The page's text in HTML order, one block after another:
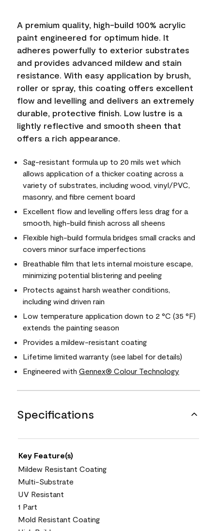
A premium quality, high-build 100% acrylic
paint engineered for optimum hide. It
adheres powerfully to exterior substrates
and provides advanced mildew and stain
resistance. With easy application by brush,
roller or spray, this coating offers excellent
flow and levelling and delivers an extremely
durable, protective finish. Low lustre is a
lightly reflective and smooth sheen that
offers a rich appearance.
Sag-resistant formula up to 20 mils wet which
allows application of a thicker coating across a
variety of substrates, including wood, vinyl/PVC,
masonry, and fibre cement board
Excellent flow and levelling offers less drag for a
smooth, high-build finish across all sheens
Flexible high-build formula bridges small cracks and
covers minor surface imperfections
Breathable film that lets internal moisture escape,
minimizing potential blistering and peeling
Protects against harsh weather conditions,
including wind driven rain
Low temperature application down to 2 °C (35 °F)
extends the painting season
Provides a mildew-resistant coating
Lifetime limited warranty (see label for details)
Engineered with Gennex® Colour Technology
Specifications
Key Feature(s)
Mildew Resistant Coating
Multi-Substrate
UV Resistant
1 Part
Mold Resistant Coating